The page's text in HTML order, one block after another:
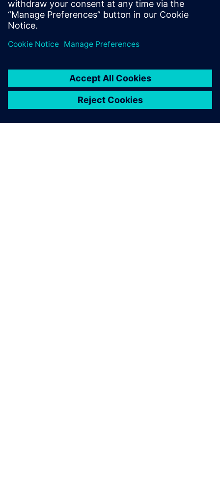
design has been implemented and the solution has solved
the issues.”